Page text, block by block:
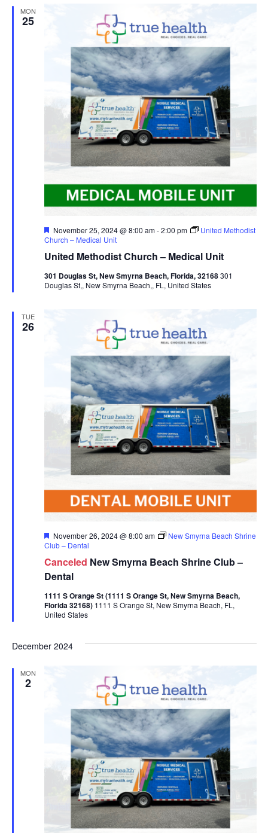
MON
25
United Methodist Church – Medical Unit
Featured
November 25, 2024 @ 8:00 am-2:00 pm
United Methodist
Church – Medical Unit
301 Douglas St, New Smyrna Beach, Florida, 32168301
Douglas St,, New Smyrna Beach,, FL, United States
TUE
26
Canceled New Smyrna Beach Shrine Club –
Dental
Featured
November 26, 2024 @ 8:00 am
New Smyrna Beach Shrine
Club – Dental
1111 S Orange St (1111 S Orange St, New Smyrna Beach,
Florida 32168) 1111 S Orange St, New Smyrna Beach, FL,
United States
December 2024
MON
2